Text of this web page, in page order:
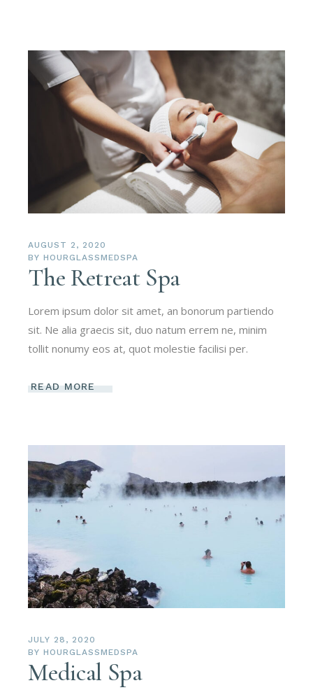
AUGUST 2, 2020
BY HOURGLASSMEDSPA
The Retreat Spa
Lorem ipsum dolor sit amet, an bonorum partiendo
sit. Ne alia graecis sit, duo natum errem ne, minim
tollit nonumy eos at, quot molestie facilisi per.
READ MORE
JULY 28, 2020
BY HOURGLASSMEDSPA
Medical Spa